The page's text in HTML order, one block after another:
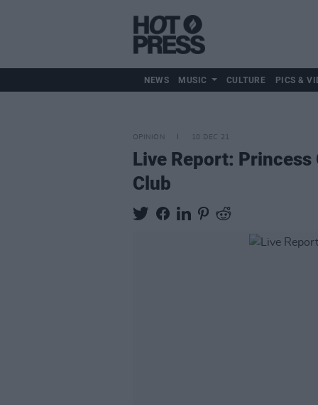
NEWS MUSIC CULTURE PICS &
OPINION 10 DEC 21
Live Report: Princess
Club